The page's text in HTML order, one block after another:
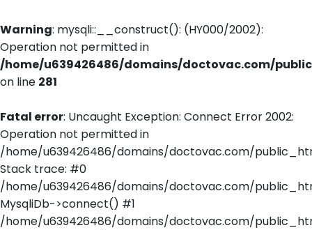
Warning: mysqli::__construct(): (HY000/2002):
Operation not permitted in
/home/u639426486/domains/doctovac.com/
on line 281
Fatal error: Uncaught Exception: Connect Error 2002:
Operation not permitted in
/home/u639426486/domains/doctovac.com/
Stack trace: #0
/home/u639426486/domains/doctovac.com/
MysqliDb->connect() #1
/home/u639426486/domains/doctovac.com/